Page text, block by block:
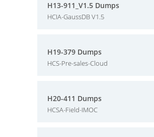
H13-911_V1.5 Dumps
HCIA-GaussDB V1.5
H19-379 Dumps
HCS-Pre-sales-Cloud
H20-411 Dumps
HCSA-Field-IMOC